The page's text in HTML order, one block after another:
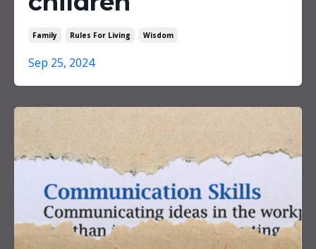
Family Rules For Living Wisdom
Sep 25, 2024